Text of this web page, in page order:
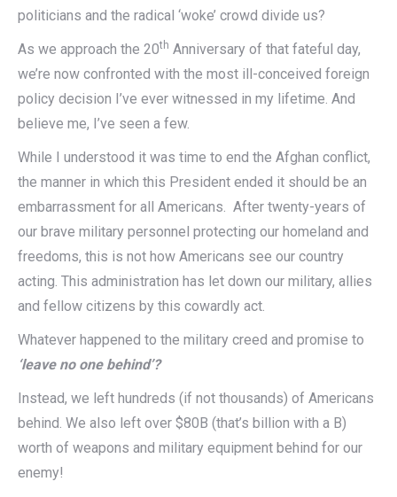
politicians and the radical ‘woke’ crowd divide us?
As we approach the 20th Anniversary of that fateful day,
we’re now confronted with the most ill-conceived foreign
policy decision I’ve ever witnessed in my lifetime. And
believe me, I’ve seen a few.
While I understood it was time to end the Afghan conflict,
the manner in which this President ended it should be an
embarrassment for all Americans. After twenty-years of
our brave military personnel protecting our homeland and
freedoms, this is not how Americans see our country
acting. This administration has let down our military, allies
and fellow citizens by this cowardly act.
Whatever happened to the military creed and promise to
‘leave no one behind’?
Instead, we left hundreds (if not thousands) of Americans
behind. We also left over $80B (that’s billion with a B)
worth of weapons and military equipment behind for our
enemy!